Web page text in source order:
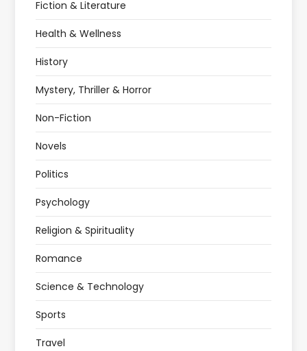
Fiction & Literature
Health & Wellness
History
Mystery, Thriller & Horror
Non-Fiction
Novels
Politics
Psychology
Religion & Spirituality
Romance
Science & Technology
Sports
Travel